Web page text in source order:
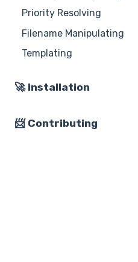
Priority Resolving
Filename Manipulating
Templating
🚀 Installation
📨 Contributing